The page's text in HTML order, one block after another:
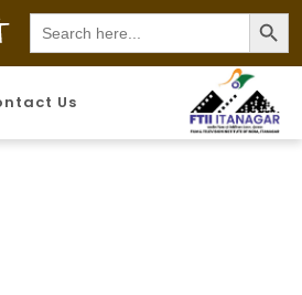
Search
for:
Us